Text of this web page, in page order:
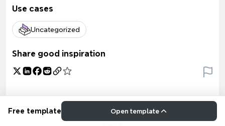
Use cases
Uncategorized
Share good inspiration
Free template Open template